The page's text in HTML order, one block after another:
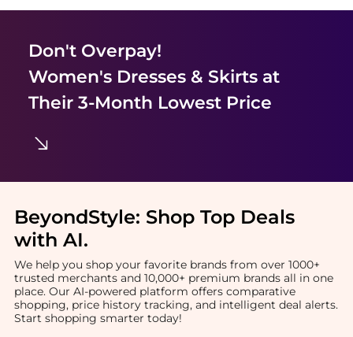
Don't Overpay!
Women's Dresses & Skirtsat
Their 3-Month Lowest Price
BeyondStyle: Shop Top Deals
with AI.
We help you shop your favorite brands from over 1000+
trusted merchants and 10,000+ premium brands all in one
place. Our AI-powered platform offers comparative
shopping, price history tracking, and intelligent deal alerts.
Start shopping smarter today!